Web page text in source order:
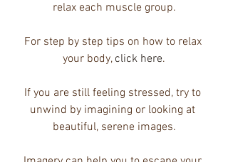
relax each muscle group.
For step by step tips on how to relax
your body, click here.
If you are still feeling stressed, try to
unwind by imagining or looking at
beautiful, serene images.